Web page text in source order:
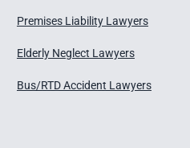
Premises Liability Lawyers
Elderly Neglect Lawyers
Bus/RTD Accident Lawyers